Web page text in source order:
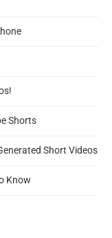
Shorts
Short Videos
Know